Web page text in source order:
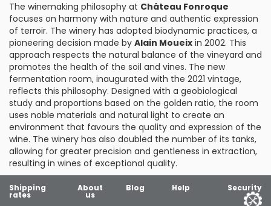
The winemaking philosophy at Château Fonroque
focuses on harmony with nature and authentic expression
of terroir. The winery has adopted biodynamic practices, a
pioneering decision made by Alain Moueix in 2002. This
approach respects the natural balance of the vineyard and
promotes the health of the soil and vines. The new
fermentation room, inaugurated with the 2021 vintage,
reflects this philosophy. Designed with a geobiological
study and proportions based on the golden ratio, the room
uses noble materials and natural light to create an
environment that favours the quality and expression of the
wine. The winery has also doubled the number of its tanks,
allowing for greater precision and gentleness in extraction,
resulting in wines of exceptional quality.
Shipping
rates
About
us
Blog Help Security